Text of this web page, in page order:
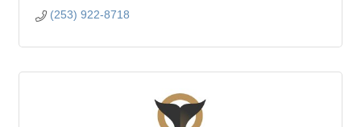
(253) 922-8718